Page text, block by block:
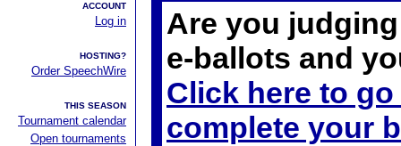
ACCOUNT
Log in
HOSTING?
Order SpeechWire
THIS SEASON
Tournament calendar
Open tournaments
Are you
e-ballots and
Click here to
complete your